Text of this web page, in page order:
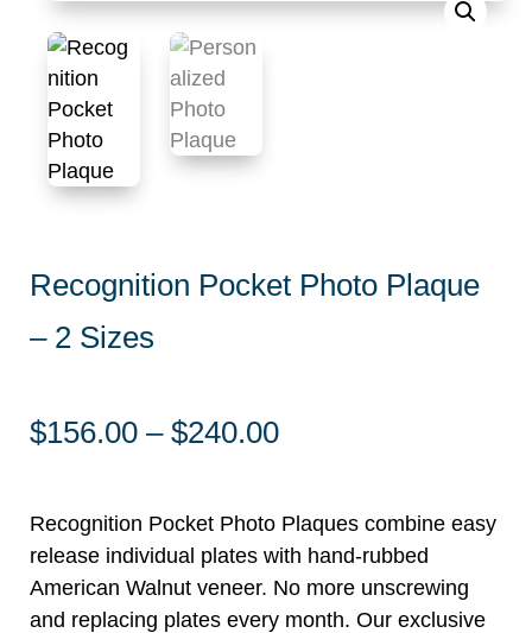
Recognition Pocket Photo Plaque
– 2 Sizes
$156.00 – $240.00Price
through
$240.00
Recognition Pocket Photo Plaques combine easy
release individual plates with hand-rubbed
American Walnut veneer. No more unscrewing
and replacing plates every month. Our exclusive